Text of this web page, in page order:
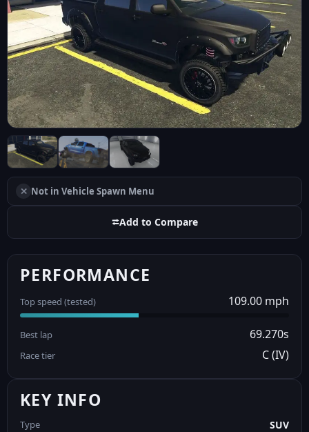
✕ Not in Vehicle Spawn Menu
⮂Add to Compare
PERFORMANCE
Top speed (tested) 109.00 mph
Best lap 69.270s
Race tier C (IV)
KEY INFO
Type SUV